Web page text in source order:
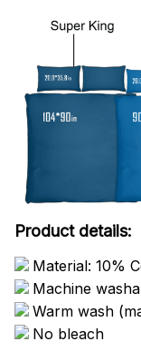
Product details:
Material: 10%
Machine
Warm wash
No bleach